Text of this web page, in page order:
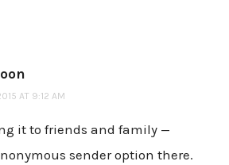
AT 9:12 AM
it to friends and family —
sender option there.